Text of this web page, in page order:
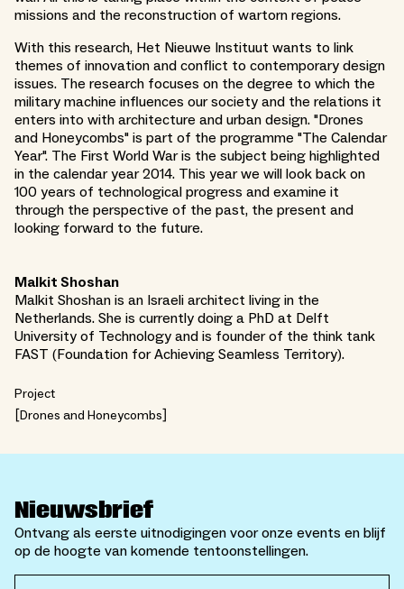
missions and the reconstruction of wartorn regions.
With this research, Het Nieuwe Instituut wants to link
themes of innovation and conflict to contemporary design
issues. The research focuses on the degree to which the
military machine influences our society and the relations it
enters into with architecture and urban design. "Drones
and Honeycombs" is part of the programme "The Calendar
Year". The First World War is the subject being highlighted
in the calendar year 2014. This year we will look back on
100 years of technological progress and examine it
through the perspective of the past, the present and
looking forward to the future.
Malkit Shoshan
Malkit Shoshan is an Israeli architect living in the
Netherlands. She is currently doing a PhD at Delft
University of Technology and is founder of the think tank
FAST (Foundation for Achieving Seamless Territory).
Project
Drones and Honeycombs
Nieuwsbrief
Ontvang als eerste uitnodigingen voor onze events en blijf
op de hoogte van komende tentoonstellingen.